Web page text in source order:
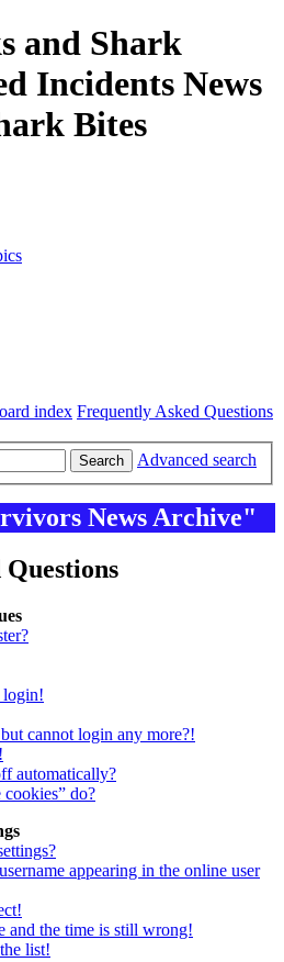
and Shark
Incidents News
Bites
index Frequently Asked Questions
Search Advanced search
News Archive"
login!
cannot login any more?!
automatically?
cookies” do?
appearing in the online user
and the time is still wrong!
list!